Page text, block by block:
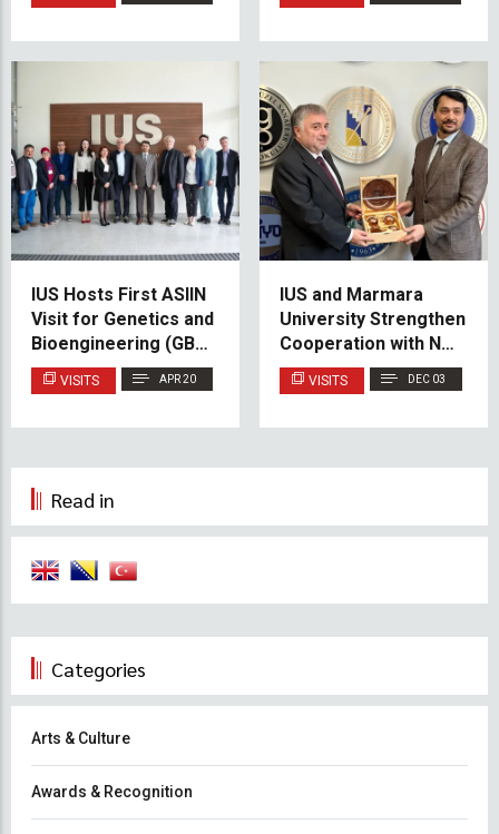
Cooperation
IUS Hosts First ASIIN
Visit for Genetics and
Bioengineering (GBE)
Cluster
VISITS APR 20
IUS and Marmara
University Strengthen
Cooperation with New
MoU
VISITS DEC 03
Read in
Categories
Arts & Culture
Awards & Recognition